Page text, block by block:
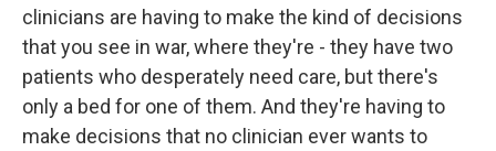
clinicians are having to make the kind of decisions
that you see in war, where they're - they have two
patients who desperately need care, but there's
only a bed for one of them. And they're having to
make decisions that no clinician ever wants to